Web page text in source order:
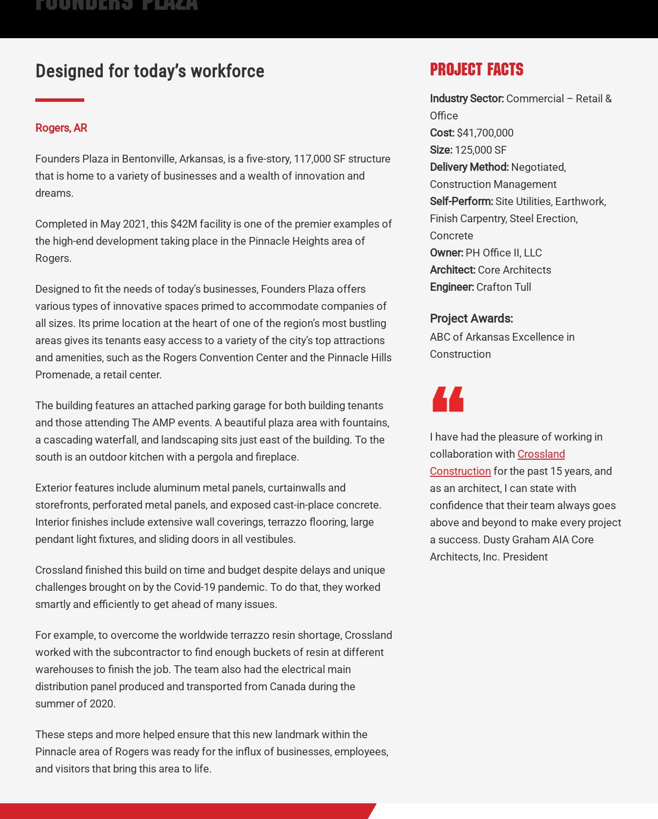
Designed for today’s workforce
Rogers, AR
Founders Plaza in Bentonville, Arkansas, is a five-story, 117,000 SF structure
that is home to a variety of businesses and a wealth of innovation and
dreams.
Completed in May 2021, this $42M facility is one of the premier examples of
the high-end development taking place in the Pinnacle Heights area of
Rogers.
Designed to fit the needs of today’s businesses, Founders Plaza offers
various types of innovative spaces primed to accommodate companies of
all sizes. Its prime location at the heart of one of the region’s most bustling
areas gives its tenants easy access to a variety of the city’s top attractions
and amenities, such as the Rogers Convention Center and the Pinnacle Hills
Promenade, a retail center.
The building features an attached parking garage for both building tenants
and those attending The AMP events. A beautiful plaza area with fountains,
a cascading waterfall, and landscaping sits just east of the building. To the
south is an outdoor kitchen with a pergola and fireplace.
Exterior features include aluminum metal panels, curtainwalls and
storefronts, perforated metal panels, and exposed cast-in-place concrete.
Interior finishes include extensive wall coverings, terrazzo flooring, large
pendant light fixtures, and sliding doors in all vestibules.
Crossland finished this build on time and budget despite delays and unique
challenges brought on by the Covid-19 pandemic. To do that, they worked
smartly and efficiently to get ahead of many issues.
For example, to overcome the worldwide terrazzo resin shortage, Crossland
worked with the subcontractor to find enough buckets of resin at different
warehouses to finish the job. The team also had the electrical main
distribution panel produced and transported from Canada during the
summer of 2020.
These steps and more helped ensure that this new landmark within the
Pinnacle area of Rogers was ready for the influx of businesses, employees,
and visitors that bring this area to life.
Project Facts
Industry Sector: Commercial – Retail &
Office
Cost: $41,700,000
Size: 125,000 SF
Delivery Method: Negotiated,
Construction Management
Self-Perform: Site Utilities, Earthwork,
Finish Carpentry, Steel Erection,
Concrete
Owner: PH Office II, LLC
Architect: Core Architects
Engineer: Crafton Tull
Project Awards:
ABC of Arkansas Excellence in
Construction
I have had the pleasure of working in
collaboration with Crossland
Construction for the past 15 years, and
as an architect, I can state with
confidence that their team always goes
above and beyond to make every project
a success. Dusty Graham AIA Core
Architects, Inc. President